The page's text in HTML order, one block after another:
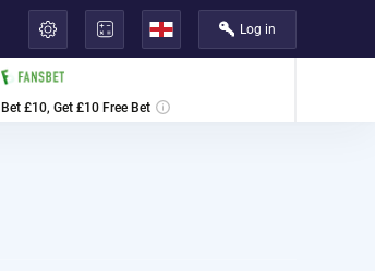
Log in
Bet £10, Get £10 Free Bet